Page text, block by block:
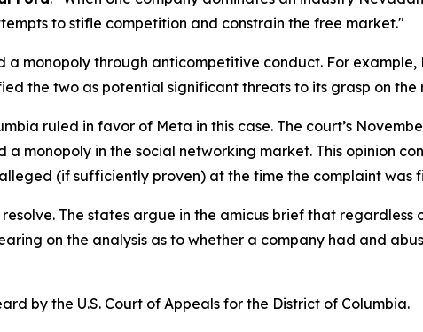
to stifle competition and constrain the free market."
monopoly through anticompetitive conduct. For example,
the two as potential significant threats to its grasp on the
ruled in favor of Meta in this case. The court’s
monopoly in the social networking market. This opinion
(if sufficiently proven) at the time the complaint was
The states argue in the amicus brief that regardless
on the analysis as to whether a company had and
by the U.S. Court of Appeals for the District of Columbia.